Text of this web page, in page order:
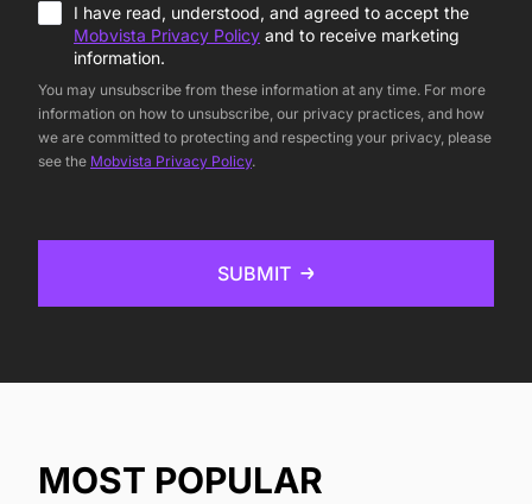
I have read, understood, and agreed to accept the
Mobvista Privacy Policy and to receive marketing
information.
You may unsubscribe from these information at any time. For more
information on how to unsubscribe, our privacy practices, and how
we are committed to protecting and respecting your privacy, please
see the Mobvista Privacy Policy.
SUBMIT
MOST POPULAR